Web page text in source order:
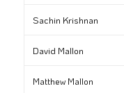
Sachin Krishnan
David Mallon
Matthew Mallon